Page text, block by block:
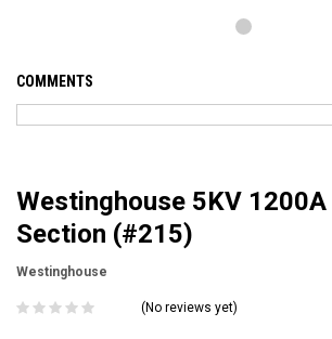
COMMENTS
Westinghouse 5KV 1200A
Section (#215)
Westinghouse
(No reviews yet)